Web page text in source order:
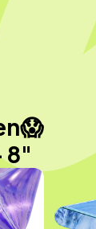
8"